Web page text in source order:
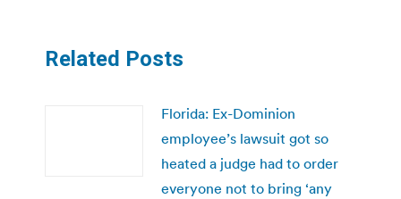
Related Posts
Florida: Ex-Dominion
employee’s lawsuit got so
heated a judge had to order
everyone not to bring ‘any